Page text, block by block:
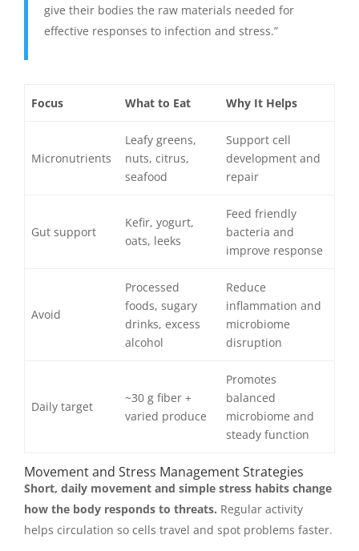
give their bodies the raw materials needed for
effective responses to infection and stress.”
Focus What to Eat Why It Helps
Micronutrients
Leafy greens,
nuts, citrus,
seafood
Support cell
development and
repair
Gut support
Kefir, yogurt,
oats, leeks
Feed friendly
bacteria and
improve response
Avoid
Processed
foods, sugary
drinks, excess
alcohol
Reduce
inflammation and
microbiome
disruption
Daily target
~30 g fiber +
varied produce
Promotes
balanced
microbiome and
steady function
Movement and Stress Management Strategies
Short, daily movement and simple stress habits change
how the body responds to threats. Regular activity
helps circulation so cells travel and spot problems faster.